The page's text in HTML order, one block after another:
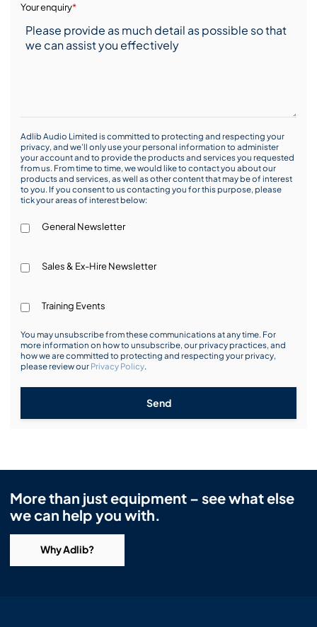
Your enquiry*
Adlib Audio Limited is committed to protecting and respecting your
privacy, and we’ll only use your personal information to administer
your account and to provide the products and services you requested
from us. From time to time, we would like to contact you about our
products and services, as well as other content that may be of interest
to you. If you consent to us contacting you for this purpose, please
tick your areas of interest below:
General Newsletter
Sales & Ex-Hire Newsletter
Training Events
You may unsubscribe from these communications at any time. For
more information on how to unsubscribe, our privacy practices, and
how we are committed to protecting and respecting your privacy,
please review our Privacy Policy.
Send
More than just equipment – see what else
we can help you with.
Why Adlib?